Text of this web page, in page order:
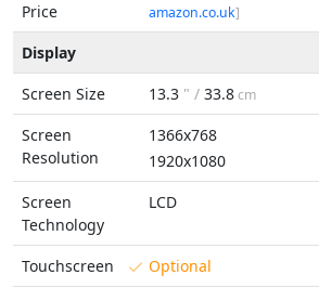
Price
amazon.co.uk]
Display
Screen Size
13.3 " / 33.8cm
Screen
Resolution
1366x768
1920x1080
Screen
Technology
LCD
Touchscreen Optional